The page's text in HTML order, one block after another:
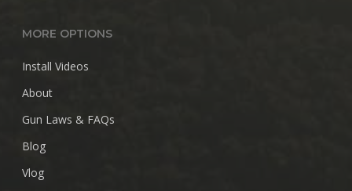
MORE OPTIONS
Install Videos
About
Gun Laws & FAQs
Blog
Vlog